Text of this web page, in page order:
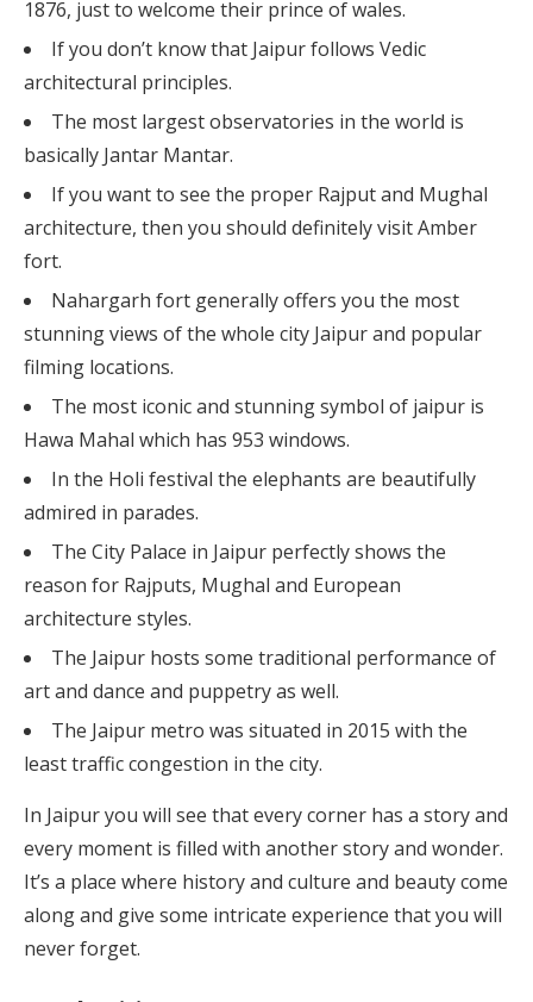
1876, just to welcome their prince of wales.
If you don’t know that Jaipur follows Vedic
architectural principles.
The most largest observatories in the world is
basically Jantar Mantar.
If you want to see the proper Rajput and Mughal
architecture, then you should definitely visit Amber
fort.
Nahargarh fort generally offers you the most
stunning views of the whole city Jaipur and popular
filming locations.
The most iconic and stunning symbol of jaipur is
Hawa Mahal which has 953 windows.
In the Holi festival the elephants are beautifully
admired in parades.
The City Palace in Jaipur perfectly shows the
reason for Rajputs, Mughal and European
architecture styles.
The Jaipur hosts some traditional performance of
art and dance and puppetry as well.
The Jaipur metro was situated in 2015 with the
least traffic congestion in the city.
In Jaipur you will see that every corner has a story and
every moment is filled with another story and wonder.
It’s a place where history and culture and beauty come
along and give some intricate experience that you will
never forget.